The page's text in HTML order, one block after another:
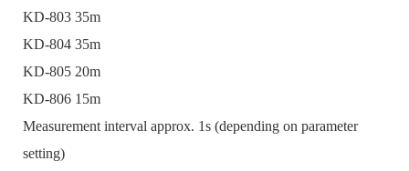
KD-803 35m
KD-804 35m
KD-805 20m
KD-806 15m
Measurement interval approx. 1s (depending on parameter
setting)